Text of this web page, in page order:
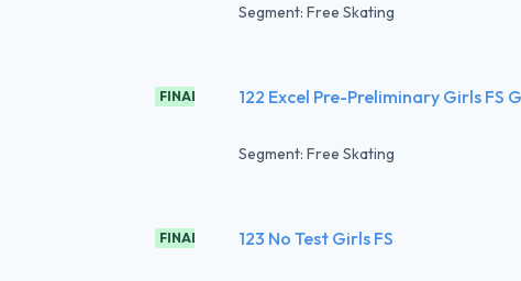
FINAL
FINAL
Segment: Free Skating
122 Excel Pre-Preliminary Girls FS
Segment: Free Skating
123 No Test Girls FS